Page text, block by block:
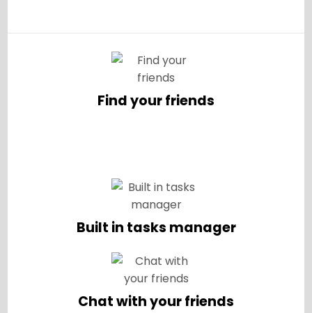
Find your friends
Built in tasks manager
Chat with your friends